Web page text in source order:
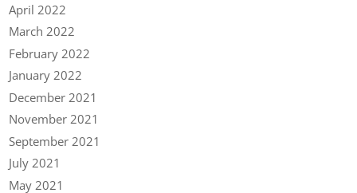
April 2022
March 2022
February 2022
January 2022
December 2021
November 2021
September 2021
July 2021
May 2021